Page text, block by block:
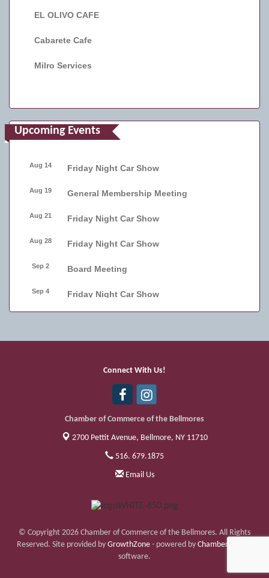
EL OLIVO CAFE
Cabarete Cafe
Milro Services
Upcoming Events
Aug 14 Friday Night Car Show
Aug 19 General Membership Meeting
Aug 21 Friday Night Car Show
Aug 28 Friday Night Car Show
Sep 2 Board Meeting
Sep 4 Friday Night Car Show
Sep 17
Bellmore Street Festival - Carnival and
Bellmore Street Festival
Connect With Us!
Chamber of Commerce of the Bellmores
2700 Pettit Avenue, Bellmore, NY 11710
516. 679.1875
Email Us
© Copyright 2026 Chamber of Commerce of the Bellmores. All Rights
Reserved. Site provided by GrowthZone- powered by ChamberMaster
software.